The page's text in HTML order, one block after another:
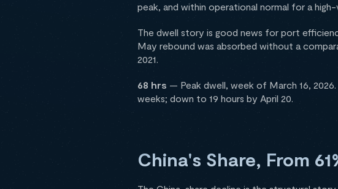
peak, and within operational normal for a
The dwell story is good news for port
May rebound was absorbed without a
2021.
68 hrs — Peak dwell, week of March 16,
weeks; down to 19 hours by April 20.
China's Share, From